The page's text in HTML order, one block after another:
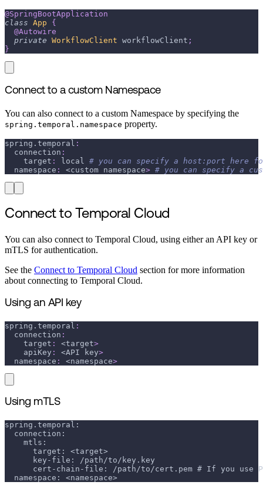
@SpringBootApplication
class App
{
@Autowire
private WorkflowClient workflowClient ;
}
Connect to a custom Namespace
You can also connect to a custom Namespace by specifying the
spring.temporal.namespace property.
spring.temporal :
connection :
target : local # you can specify a host:port here
namespace : <custom namespace> # you can specify a
Connect to Temporal Cloud
You can also connect to Temporal Cloud, using either an API key or
mTLS for authentication.
See the Connect to Temporal Cloud section for more information
about connecting to Temporal Cloud.
Using an API key
spring.temporal :
connection :
target : <target>
apiKey : <API key>
namespace : <namespace>
Using mTLS
spring.temporal:
  connection:
    mtls:
      target: <target>
      key-file: /path/to/key.key
cert-chain-file: /path/to/cert.pem # If you use
  namespace: <namespace>